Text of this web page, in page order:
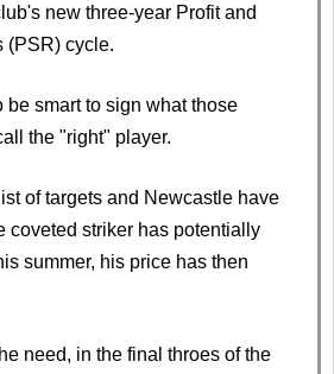
new three-year Profit and
(PSR) cycle.
be smart to sign what those
the "right" player.
of targets and Newcastle have
coveted striker has potentially
summer, his price has then
need, in the final throes of the